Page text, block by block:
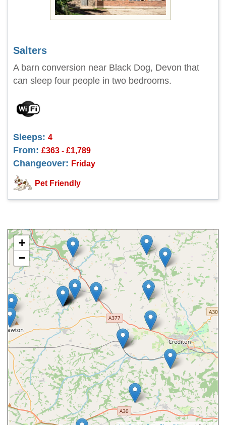
Salters
A barn conversion near Black Dog, Devon that
can sleep four people in two bedrooms.
Sleeps: 4
From: £363 - £1,789
Changeover: Friday
Pet Friendly
+
−